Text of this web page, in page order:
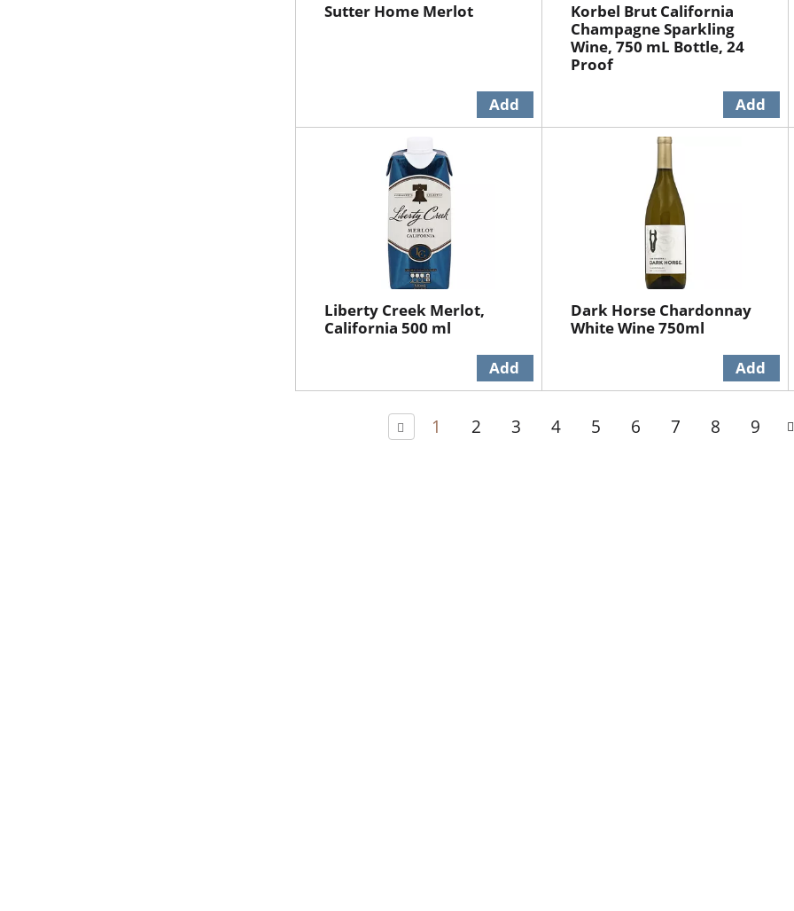
Sutter Home Merlot
Korbel Brut California
Champagne Sparkling
Wine, 750 mL Bottle, 24
Proof
Liberty Creek Merlot,
California 500 ml
Dark Horse Chardonnay
White Wine 750ml
1 2 3 4 5 6 7 8 9